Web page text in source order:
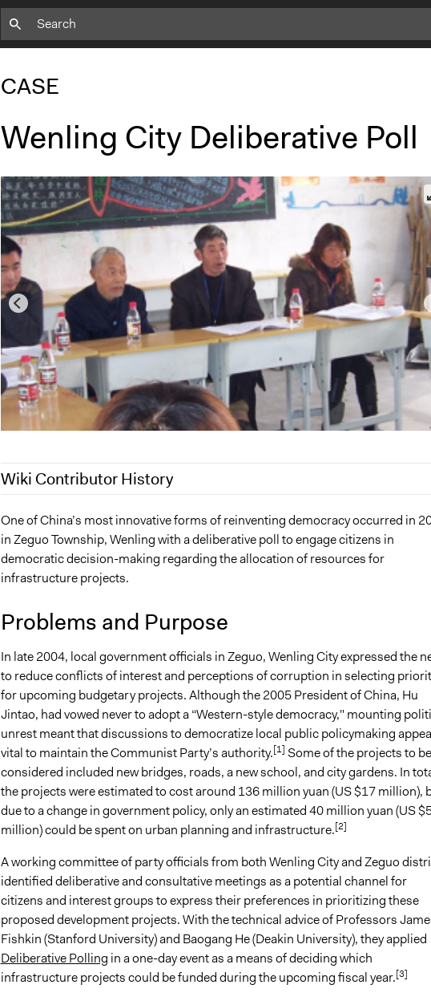
CASE
Wenling City Deliberative Poll
Wiki Contributor History
August 4, 2020
Joyce Chen
April 10, 2020
Jaskiran Gakhal, Participedia Team
October 28, 2019
Jaskiran Gakhal, Participedia Team
November 5, 2017
Swdgray
October 23, 2009
Swdgray
One of China’s most innovative forms of reinventing democracy occurred in
in Zeguo Township, Wenling with a deliberative poll to engage citizens in
democratic decision-making regarding the allocation of resources for
infrastructure projects.
Problems and Purpose
In late 2004, local government officials in Zeguo, Wenling City expressed the
to reduce conflicts of interest and perceptions of corruption in selecting
for upcoming budgetary projects. Although the 2005 President of China, Hu
Jintao, had vowed never to adopt a “Western-style democracy," mounting
unrest meant that discussions to democratize local public policymaking
vital to maintain the Communist Party’s authority.[1] Some of the projects to be
considered included new bridges, roads, a new school, and city gardens. In
the projects were estimated to cost around 136 million yuan (US $17 million),
due to a change in government policy, only an estimated 40 million yuan (US
million) could be spent on urban planning and infrastructure.[2]
A working committee of party officials from both Wenling City and Zeguo
identified deliberative and consultative meetings as a potential channel for
citizens and interest groups to express their preferences in prioritizing these
proposed development projects. With the technical advice of Professors
Fishkin (Stanford University) and Baogang He (Deakin University), they applied
Deliberative Polling in a one-day event as a means of deciding which
infrastructure projects could be funded during the upcoming fiscal year.[3]